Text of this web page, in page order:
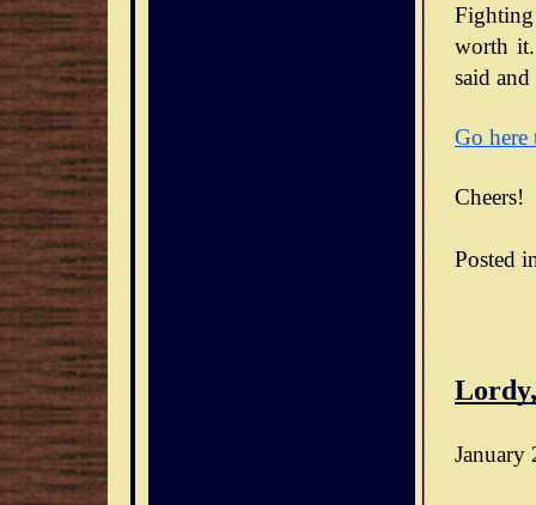
worth
said
Go here
Cheers!
Posted
Lordy,
January